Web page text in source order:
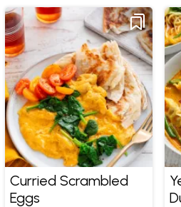
Curried Scrambled
Eggs